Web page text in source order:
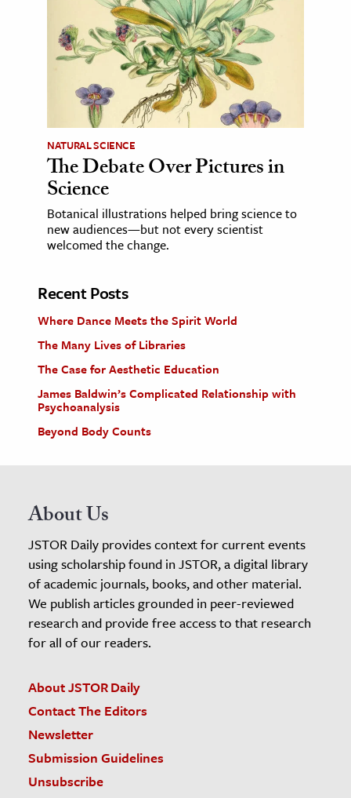
NATURAL SCIENCE
The Debate Over Pictures in
Science
Botanical illustrations helped bring science to
new audiences—but not every scientist
welcomed the change.
Recent Posts
Where Dance Meets the Spirit World
The Many Lives of Libraries
The Case for Aesthetic Education
James Baldwin’s Complicated Relationship with
Psychoanalysis
Beyond Body Counts
About Us
JSTOR Daily provides context for current events
using scholarship found in JSTOR, a digital library
of academic journals, books, and other material.
We publish articles grounded in peer-reviewed
research and provide free access to that research
for all of our readers.
About JSTOR Daily
Contact The Editors
Newsletter
Submission Guidelines
Unsubscribe